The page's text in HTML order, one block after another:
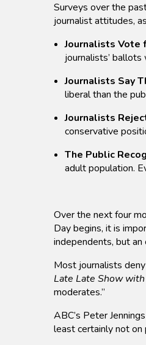
Surveys over the
journalist attitudes,
Journalists Vote
journalists’
Journalists Say
liberal than the
Journalists
conservative
The Public
adult population.
Over the next four
Day begins, it is
independents, but
Most journalists
Late Late Show
moderates.”
ABC’s Peter
least certainly not on